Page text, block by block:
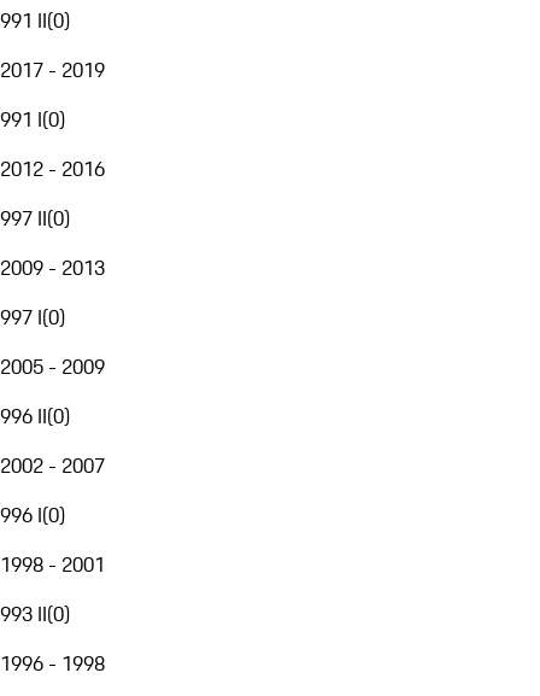
991 II(0)
2017 - 2019
991 I(0)
2012 - 2016
997 II(0)
2009 - 2013
997 I(0)
2005 - 2009
996 II(0)
2002 - 2007
996 I(0)
1998 - 2001
993 II(0)
1996 - 1998